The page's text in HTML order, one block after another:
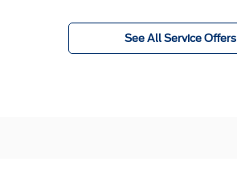
See All Service Offers